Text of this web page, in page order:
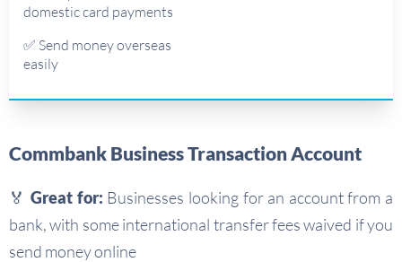
domestic card payments
✅ Send money overseas
easily
Commbank Business Transaction Account
🏅 Great for: Businesses looking for an account from a
bank, with some international transfer fees waived if you
send money online